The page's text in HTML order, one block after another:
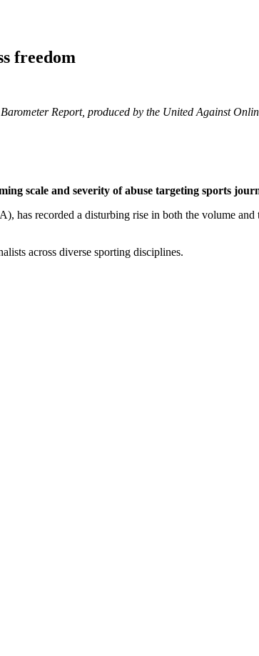
freedom
Report, produced by the United Against
scale and severity of abuse targeting sports
has recorded a disturbing rise in both the volume
across diverse sporting disciplines.